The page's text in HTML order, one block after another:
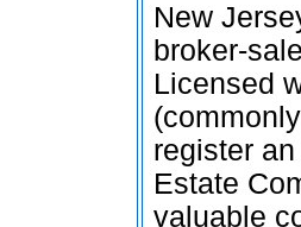
New
broker-
Licensed
register
Estate
valuable